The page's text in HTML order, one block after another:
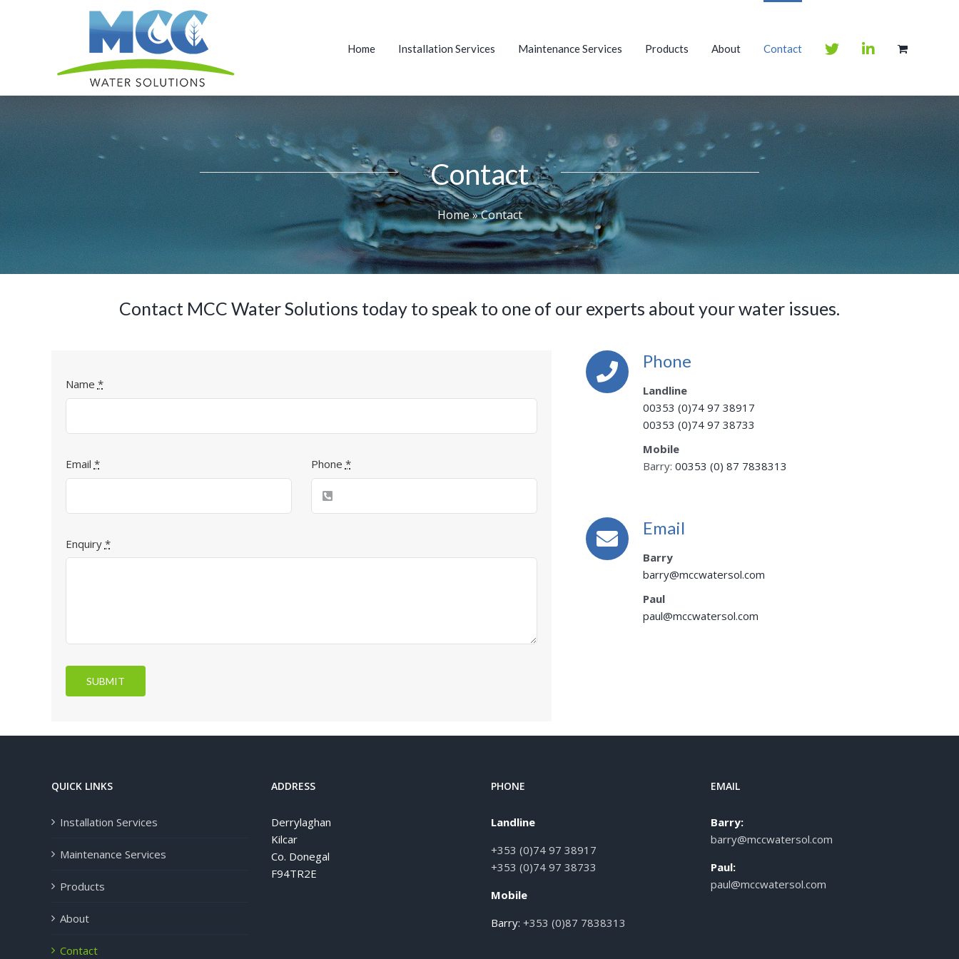
Home Installation Services Maintenance Services Products About Contact
Contact
Home»Contact
Contact MCC Water Solutions today to speak to one of our experts about your water issues.
Name *
Email * Phone *
Enquiry *
SUBMIT
Phone
Landline
00353 (0)74 97 38917
00353 (0)74 97 38733
Mobile
Barry: 00353 (0) 87 7838313
Email
Barry
barry@mccwatersol.com
Paul
paul@mccwatersol.com
QUICK LINKS
Installation Services
Maintenance Services
Products
About
Contact
ADDRESS
Derrylaghan
Kilcar
Co. Donegal
F94TR2E
PHONE
Landline
+353 (0)74 97 38917
+353 (0)74 97 38733
Mobile
Barry: +353 (0)87 7838313
EMAIL
Barry:
barry@mccwatersol.com
Paul:
paul@mccwatersol.com